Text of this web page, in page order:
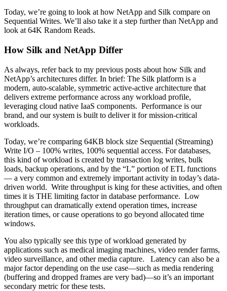
Today, we’re going to look at how NetApp and Silk compare on
Sequential Writes. We’ll also take it a step further than NetApp and
look at 64K Random Reads.
How Silk and NetApp Differ
As always, refer back to my previous posts about how Silk and
NetApp’s architectures differ. In brief: The Silk platform is a
modern, auto-scalable, symmetric active-active architecture that
delivers extreme performance across any workload profile,
leveraging cloud native IaaS components. Performance is our
brand, and our system is built to deliver it for mission-critical
workloads.
Today, we’re comparing 64KB block size Sequential (Streaming)
Write I/O – 100% writes, 100% sequential access. For databases,
this kind of workload is created by transaction log writes, bulk
loads, backup operations, and by the “L” portion of ETL functions
— a very common and extremely important activity in today’s data-
driven world. Write throughput is king for these activities, and often
times it is THE limiting factor in database performance. Low
throughput can dramatically extend operation times, increase
iteration times, or cause operations to go beyond allocated time
windows.
You also typically see this type of workload generated by
applications such as medical imaging machines, video render farms,
video surveillance, and other media capture. Latency can also be a
major factor depending on the use case—such as media rendering
(buffering and dropped frames are very bad)—so it’s an important
secondary metric for these tests.